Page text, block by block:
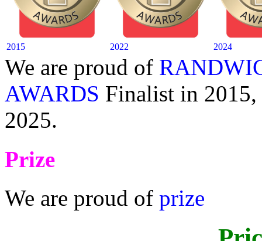
2015 2022 2024
We are proud of
AWARDS Finalist in 2015,
2025.
Prize
We are proud of prize